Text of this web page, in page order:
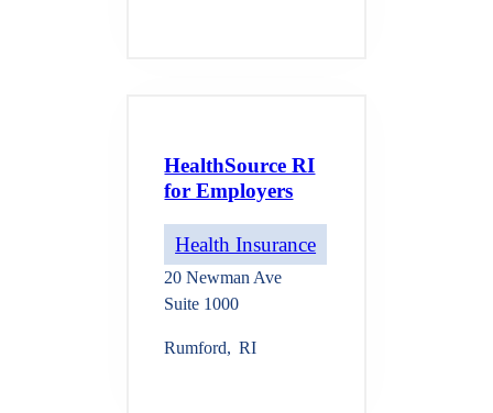
HealthSource RI
for Employers
Health Insurance
20 Newman Ave
Suite 1000
Rumford, RI